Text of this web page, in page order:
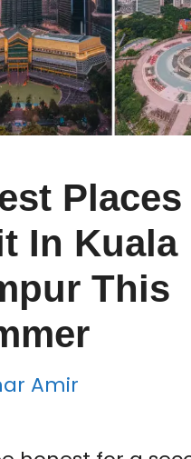
Places
In Kuala
This
Amir